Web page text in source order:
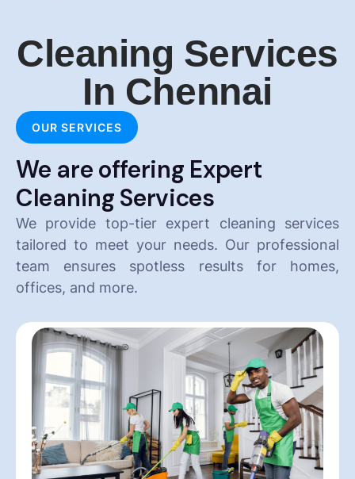
Cleaning Services
In Chennai
OUR SERVICES
We are offering Expert
Cleaning Services
We provide top-tier expert cleaning services
tailored to meet your needs. Our professional
team ensures spotless results for homes,
offices, and more.